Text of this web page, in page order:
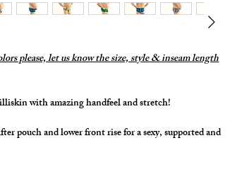
please, let us know the size, style & inseam length
with amazing handfeel and stretch!
pouch and lower front rise for a sexy, supported and